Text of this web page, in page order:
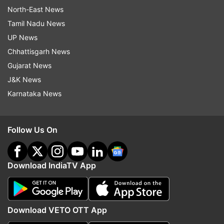
North-East News
Tamil Nadu News
UP News
Chhattisgarh News
Gujarat News
J&K News
Karnataka News
Follow Us On
Download IndiaTV App
Download VETO OTT App